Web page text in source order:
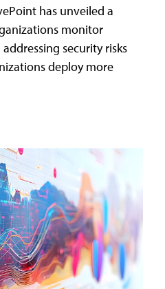
has unveiled a
monitor
security risks
deploy more